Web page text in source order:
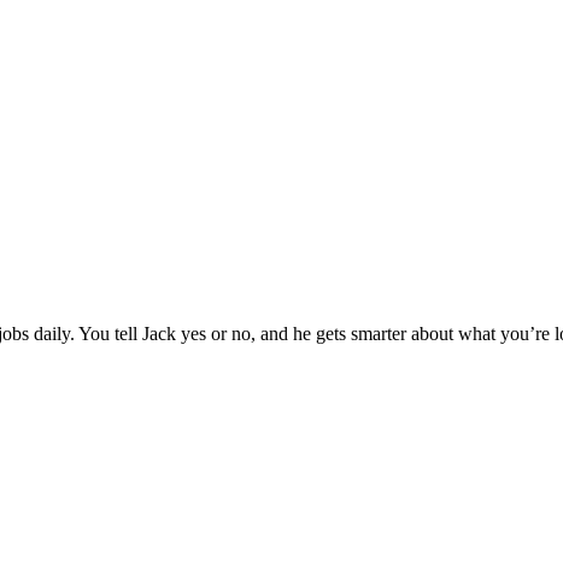
daily. You tell Jack yes or no, and he gets smarter about what you’re